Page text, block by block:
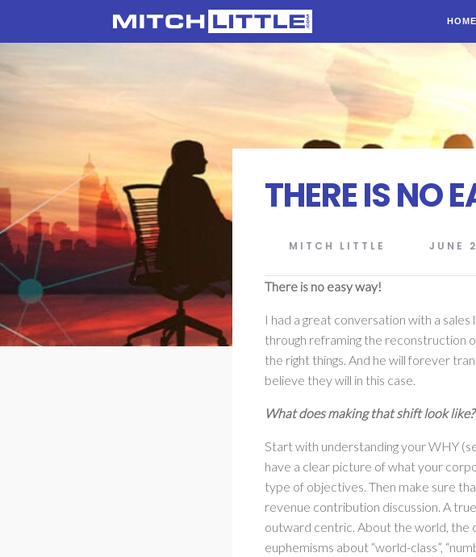
HOME
THERE IS NO
MITCH LITTLE JUNE
There is no easy way!
I had a great conversation with a
through reframing the reconstruction
the right things. And he will forever
believe they will in this case.
What does making that shift look like?
Start with understanding your WHY
have a clear picture of what your
type of objectives. Then make sure
revenue contribution discussion. A
outward centric. About the world, the
euphemisms about “world-class”,